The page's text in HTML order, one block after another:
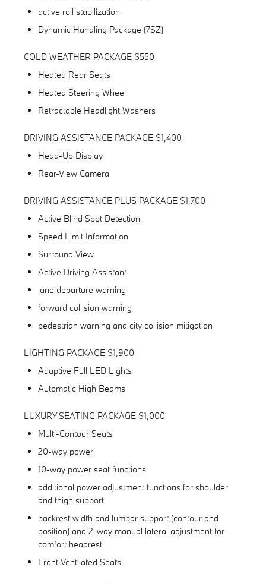
active roll stabilization
Dynamic Handling Package (7SZ)
COLD WEATHER PACKAGE $550
Heated Rear Seats
Heated Steering Wheel
Retractable Headlight Washers
DRIVING ASSISTANCE PACKAGE $1,400
Head-Up Display
Rear-View Camera
DRIVING ASSISTANCE PLUS PACKAGE $1,700
Active Blind Spot Detection
Speed Limit Information
Surround View
Active Driving Assistant
lane departure warning
forward collision warning
pedestrian warning and city collision mitigation
LIGHTING PACKAGE $1,900
Adaptive Full LED Lights
Automatic High Beams
LUXURY SEATING PACKAGE $1,000
Multi-Contour Seats
20-way power
10-way power seat functions
additional power adjustment functions for shoulder
and thigh support
backrest width and lumbar support (contour and
position) and 2-way manual lateral adjustment for
comfort headrest
Front Ventilated Seats